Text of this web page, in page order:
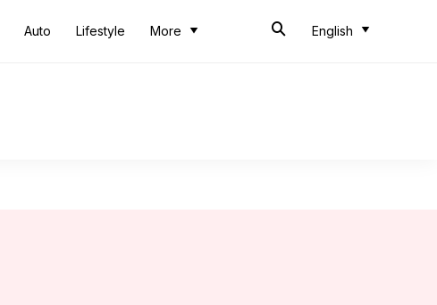
Auto Lifestyle More English